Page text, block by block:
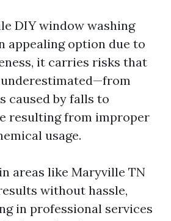
DIY window washing
appealing option due to
it carries risks that
underestimated—from
caused by falls to
resulting from improper
usage.
areas like Maryville TN
without hassle,
in professional services